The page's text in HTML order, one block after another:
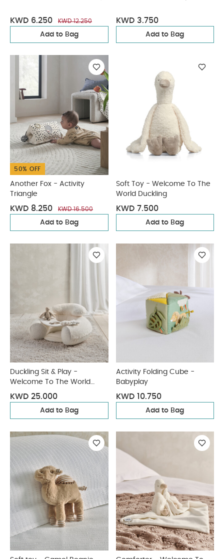
KWD 6.250 KWD 12.250
Add to Bag
KWD 3.750
Add to Bag
50% OFF
Another Fox - Activity
Triangle
KWD 8.250 KWD 16.500
Add to Bag
Soft Toy - Welcome To The
World Duckling
KWD 7.500
Add to Bag
Duckling Sit & Play -
Welcome To The World
Duckling
KWD 25.000
Add to Bag
Activity Folding Cube -
Babyplay
KWD 10.750
Add to Bag